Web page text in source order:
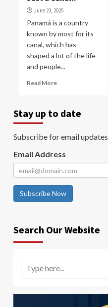
June 23, 2025
Panamá is a country
known by most for its
canal, which has
shaped a lot of the life
and people...
Read More
Stay up to date
Subscribe for email updates
Email Address
Subscribe Now
Search Our Website